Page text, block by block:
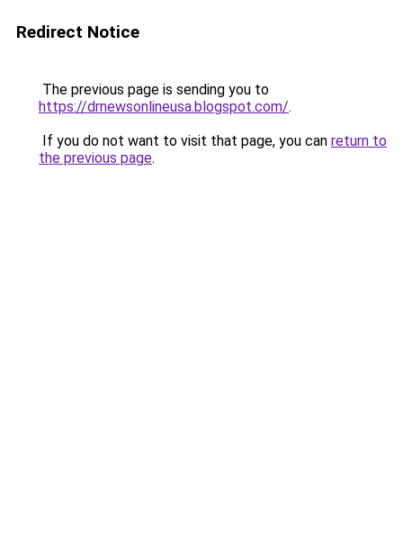
Redirect Notice
The previous page is sending you to
https://drnewsonlineusa.blogspot.com/.
If you do not want to visit that page, you can return to
the previous page.